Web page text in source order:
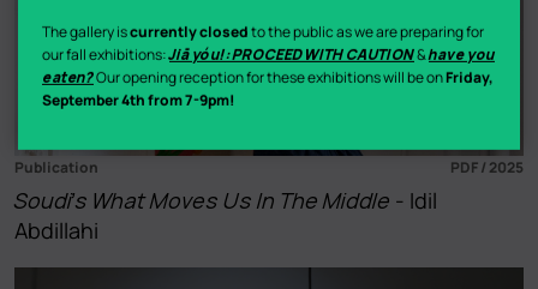
The gallery iscurrently closedto the public as we are preparing for
our fall exhibitions:Jiā yóu!: PROCEED WITH CAUTION&have you
eaten?Our opening reception for these exhibitions will be onFriday,
September 4th from 7-9pm!
Publication PDF / 2025
Soudi's What Moves Us In The Middle - Idil
Abdillahi